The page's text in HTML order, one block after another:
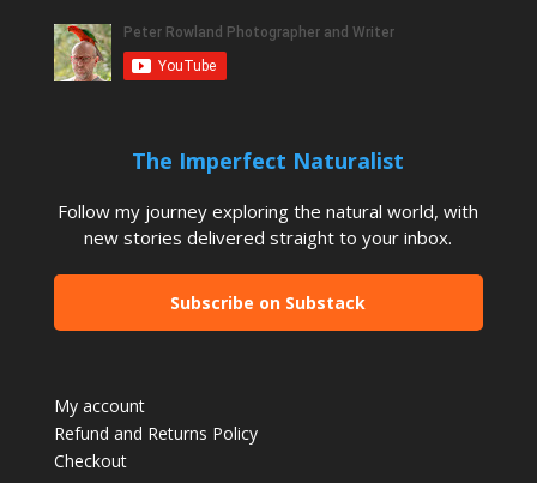
The Imperfect Naturalist
Follow my journey exploring the natural world, with
new stories delivered straight to your inbox.
Subscribe on Substack
My account
Refund and Returns Policy
Checkout